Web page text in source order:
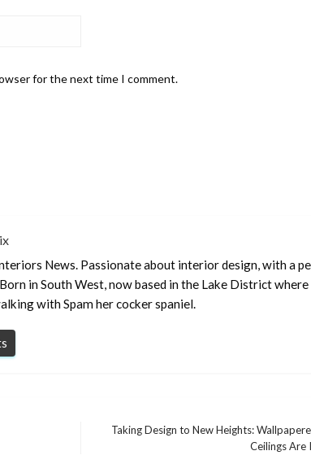
for the next time I comment.
News. Passionate about interior design, with a
in South West, now based in the Lake District where
with Spam her cocker spaniel.
Taking Design to New Heights:
Ceilings Are